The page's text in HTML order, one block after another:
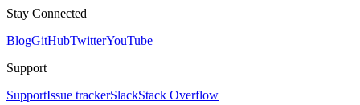
Stay Connected
BlogGitHubTwitterYouTube
Support
SupportIssue trackerSlackStack Overflow